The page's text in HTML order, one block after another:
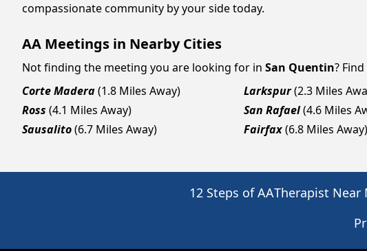
compassionate community by your side today.
AA Meetings in Nearby Cities
Not finding the meeting you are looking for in San Quentin?
Corte Madera(1.8 Miles Away) Larkspur(2.3 Miles
Ross (4.1 Miles Away) San Rafael(4.6 Miles
Sausalito(6.7 Miles Away) Fairfax(6.8 Miles Away)
12 Steps of AATherapist Near